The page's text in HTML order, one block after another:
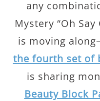
any
Mystery “Oh
is moving
the fourth set of
is sharing
Beauty Block